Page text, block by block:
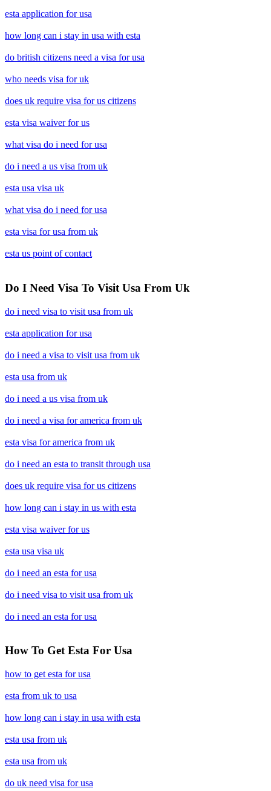
esta application for usa
how long can i stay in usa with esta
do british citizens need a visa for usa
who needs visa for uk
does uk require visa for us citizens
esta visa waiver for us
what visa do i need for usa
do i need a us visa from uk
esta usa visa uk
what visa do i need for usa
esta visa for usa from uk
esta us point of contact
Do I Need Visa To Visit Usa From Uk
do i need visa to visit usa from uk
esta application for usa
do i need a visa to visit usa from uk
esta usa from uk
do i need a us visa from uk
do i need a visa for america from uk
esta visa for america from uk
do i need an esta to transit through usa
does uk require visa for us citizens
how long can i stay in us with esta
esta visa waiver for us
esta usa visa uk
do i need an esta for usa
do i need visa to visit usa from uk
do i need an esta for usa
How To Get Esta For Usa
how to get esta for usa
esta from uk to usa
how long can i stay in usa with esta
esta usa from uk
esta usa from uk
do uk need visa for usa